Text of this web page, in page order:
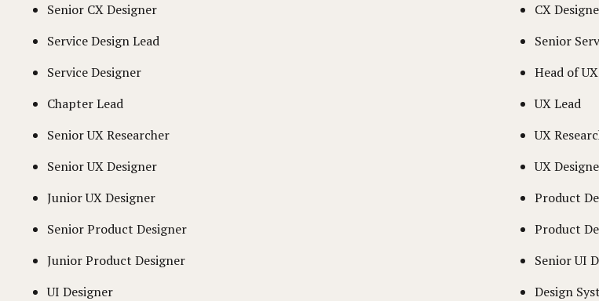
Senior CX Designer
CX
Service Design Lead
Senior
Service Designer
Head of UX
Chapter Lead
UX Lead
Senior UX Researcher
UX
Senior UX Designer
UX
Junior UX Designer
Product
Senior Product Designer
Product
Junior Product Designer
Senior UI
UI Designer
Design